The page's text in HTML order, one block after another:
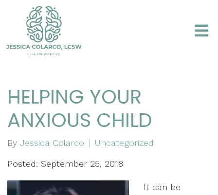
HELPING YOUR
ANXIOUS CHILD
By Jessica Colarco Uncategorized
Posted: September 25, 2018
It can be